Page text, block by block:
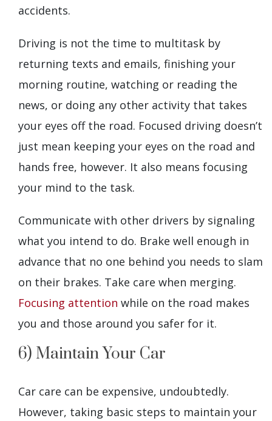
accidents.
Driving is not the time to multitask by
returning texts and emails, finishing your
morning routine, watching or reading the
news, or doing any other activity that takes
your eyes off the road. Focused driving doesn’t
just mean keeping your eyes on the road and
hands free, however. It also means focusing
your mind to the task.
Communicate with other drivers by signaling
what you intend to do. Brake well enough in
advance that no one behind you needs to slam
on their brakes. Take care when merging.
Focusing attention while on the road makes
you and those around you safer for it.
6) Maintain Your Car
Car care can be expensive, undoubtedly.
However, taking basic steps to maintain your